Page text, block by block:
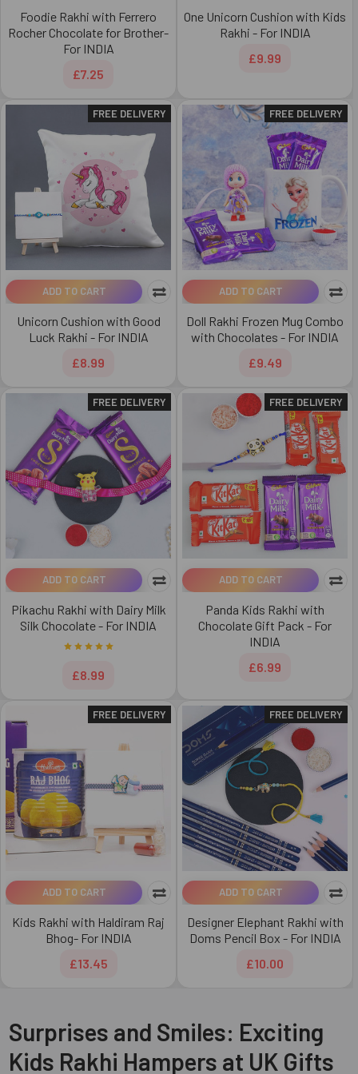
Foodie Rakhi with Ferrero
Rocher Chocolate for Brother-
For INDIA
£7.25
One Unicorn Cushion with Kids
Rakhi - For INDIA
£9.99
FREE DELIVERY
ADD TO CART
Unicorn Cushion with Good
Luck Rakhi - For INDIA
£8.99
FREE DELIVERY
ADD TO CART
Doll Rakhi Frozen Mug Combo
with Chocolates - For INDIA
£9.49
FREE DELIVERY
ADD TO CART
Pikachu Rakhi with Dairy Milk
Silk Chocolate - For INDIA
£8.99
FREE DELIVERY
ADD TO CART
Panda Kids Rakhi with
Chocolate Gift Pack - For
INDIA
£6.99
FREE DELIVERY
ADD TO CART
Kids Rakhi with Haldiram Raj
Bhog- For INDIA
£13.45
FREE DELIVERY
ADD TO CART
Designer Elephant Rakhi with
Doms Pencil Box - For INDIA
£10.00
Surprises and Smiles: Exciting
Kids Rakhi Hampers at UK Gifts